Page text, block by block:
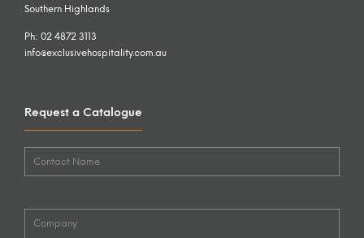
Southern Highlands
Ph: 02 4872 3113
info@exclusivehospitality.com.au
Request a Catalogue